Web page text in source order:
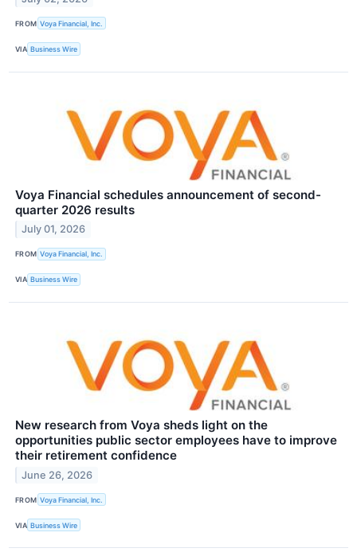
FROM Voya Financial, Inc.
VIA Business Wire
Voya Financial schedules announcement of second-
quarter 2026 results
July 01, 2026
FROM Voya Financial, Inc.
VIA Business Wire
New research from Voya sheds light on the
opportunities public sector employees have to improve
their retirement confidence
June 26, 2026
FROM Voya Financial, Inc.
VIA Business Wire